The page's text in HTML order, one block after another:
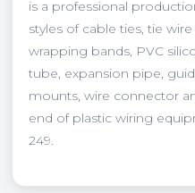
is a professional
styles of cable ties, tie
wrapping bands, PVC
tube, expansion pipe,
mounts, wire connector
end of plastic wiring
249.